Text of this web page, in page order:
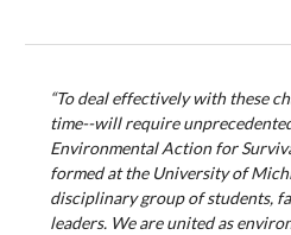
“To deal effectively with these
time--will require
Environmental Action for
formed at the University of
disciplinary group of students,
leaders. We are united as